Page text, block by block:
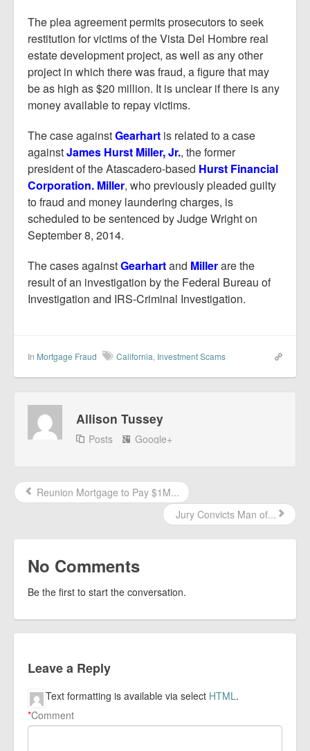
The plea agreement permits prosecutors to seek
restitution for victims of the Vista Del Hombre real
estate development project, as well as any other
project in which there was fraud, a figure that may
be as high as $20 million. It is unclear if there is any
money available to repay victims.
The case againstGearhart is related to a case
againstJames Hurst Miller, Jr., the former
president of the Atascadero-based Hurst Financial
Corporation. Miller, who previously pleaded guilty
to fraud and money laundering charges, is
scheduled to be sentenced by Judge Wright on
September 8, 2014.
The cases againstGearhartand Millerare the
result of an investigation by the Federal Bureau of
Investigation and IRS-Criminal Investigation.
In Mortgage Fraud California, Investment Scams
Allison Tussey
Posts Google+
Reunion Mortgage to Pay $1M...
Jury Convicts Man of...
No Comments
Be the first to start the conversation.
Leave a Reply
Comment
*
Text formatting is available via select HTML.